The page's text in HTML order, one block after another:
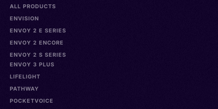
ALL PRODUCTS
ENVISION
ENVOY 2 E SERIES
ENVOY 2 ENCORE
ENVOY 2 S SERIES
ENVOY 3 PLUS
LIFELIGHT
PATHWAY
POCKETVOICE